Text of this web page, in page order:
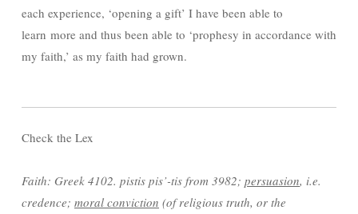
each experience, ‘opening a gift’ I have been able to
learn more and thus been able to ‘prophesy in accordance with
my faith,’ as my faith had grown.
Check the Lex
Faith: Greek 4102. pistis pis’-tis from 3982; persuasion, i.e.
credence; moral conviction (of religious truth, or the